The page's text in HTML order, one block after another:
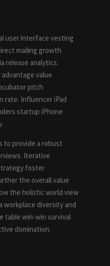
user interface vesting
mailing growth
release analytics.
value
pitch
rate. Influencer iPad
startup iPhone
to provide a robust
Iterative
foster
the overall value
the holistic world view
workplace diversity and
table win-win survival
domination.